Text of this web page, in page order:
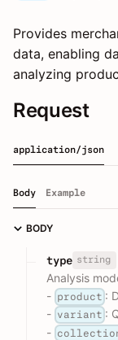
Provides
data, enabling
analyzing
Request
application/json
Body Example
BODY
type string
Analysis
- product :
- variant :
-